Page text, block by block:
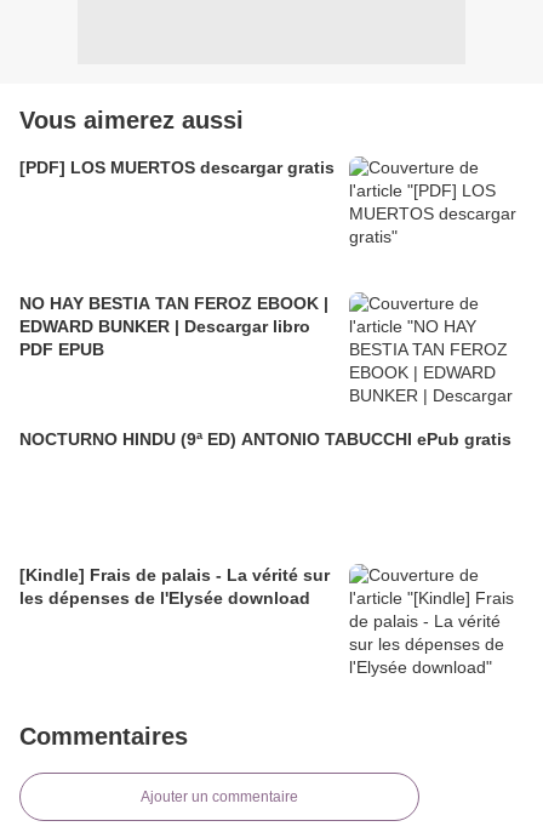
Vous aimerez aussi
[PDF] LOS MUERTOS descargar gratis
NO HAY BESTIA TAN FEROZ EBOOK |
EDWARD BUNKER | Descargar libro
PDF EPUB
NOCTURNO HINDU (9ª ED) ANTONIO TABUCCHI ePub gratis
[Kindle] Frais de palais - La vérité sur
les dépenses de l'Elysée download
Commentaires
Ajouter un commentaire